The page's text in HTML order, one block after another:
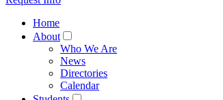
Home
About
Who We Are
News
Directories
Calendar